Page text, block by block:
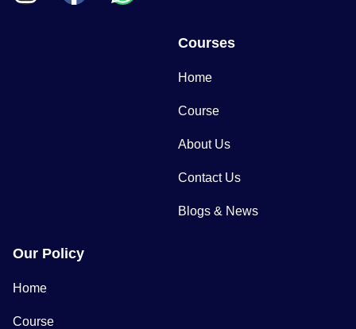
Courses
Home
Course
About Us
Contact Us
Blogs & News
Our Policy
Home
Course